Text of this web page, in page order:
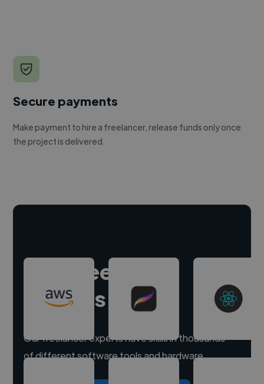
Secure payments
Make payment to hire a freelancer, release funds only once
the project is delivered.
Hire freelance
experts
Our freelancer experts have skills in thousands
of different software tools and hardware.